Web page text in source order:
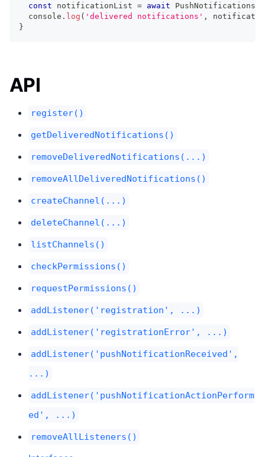
const notificationList = await PushNotifications
console . log ( 'delivered notifications' ,
}
API
register()
getDeliveredNotifications()
removeDeliveredNotifications(...)
removeAllDeliveredNotifications()
createChannel(...)
deleteChannel(...)
listChannels()
checkPermissions()
requestPermissions()
addListener('registration', ...)
addListener('registrationError', ...)
addListener('pushNotificationReceived',
...)
addListener('pushNotificationActionPerform
ed', ...)
removeAllListeners()